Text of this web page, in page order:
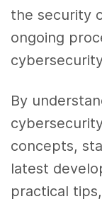
the security
ongoing
By
concepts,
latest
practical